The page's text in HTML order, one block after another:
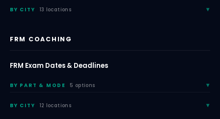
BY CITY 13 locations
FRM COACHING
FRM Exam Dates & Deadlines
BY PART & MODE 5 options
BY CITY 12 locations